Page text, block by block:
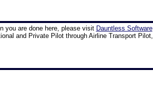
you are done here, please visit Dauntless Software
and Private Pilot through Airline Transport